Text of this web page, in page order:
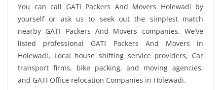
You can call GATI Packers And Movers Holewadi by
yourself or ask us to seek out the simplest match
nearby GATI Packers And Movers companies. We’ve
listed professional GATI Packers And Movers in
Holewadi, Local house shifting service providers, Car
transport firms, bike packing, and moving agencies,
and GATI Office relocation Companies in Holewadi.